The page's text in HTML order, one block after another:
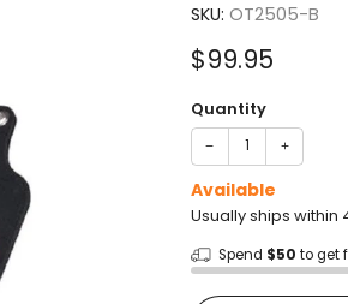
SKU: OT2505-B
Sale
price
$99.95
Quantity
− +
Available
Usually ships within
Spend $50 to get